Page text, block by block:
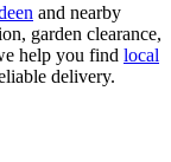
and nearby
garden clearance,
help you find local
delivery.